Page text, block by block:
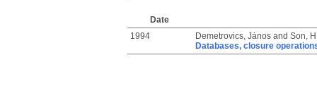
Date
1994
Demetrovics, Jánosand Son,
Databases, closure